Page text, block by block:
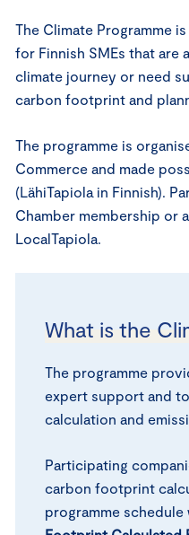
The Climate Programme
for Finnish SMEs that are
climate journey or need
carbon footprint and
The programme is
Commerce and made
(LähiTapiola in Finnish).
Chamber membership or
LocalTapiola.
What is the
The programme
expert support and
calculation and
Participating
carbon footprint
programme